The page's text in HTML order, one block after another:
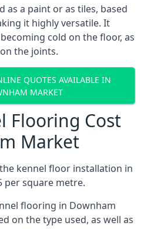
as a paint or as tiles, based
it highly versatile. It
cold on the floor, as
the joints.
QUOTES AVAILABLE IN
MARKET
Flooring Cost
Market
kennel floor installation in
per square metre.
flooring in Downham
on the type used, as well as